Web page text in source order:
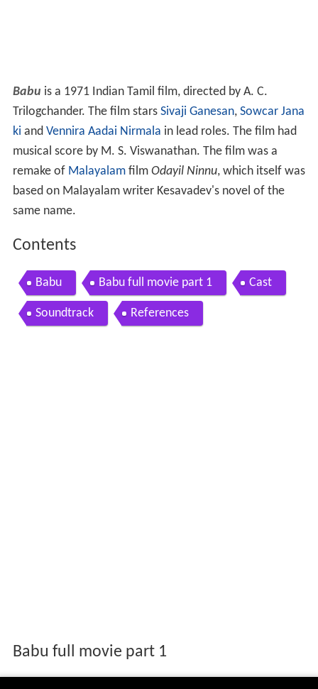
Babu is a 1971 Indian Tamil film, directed by A. C.
Trilogchander. The film stars Sivaji Ganesan, Sowcar Jana
ki and Vennira Aadai Nirmala in lead roles. The film had
musical score by M. S. Viswanathan. The film was a
remake of Malayalamfilm Odayil Ninnu, which itself was
based on Malayalam writer Kesavadev's novel of the
same name.
Contents
Babu Babu full movie part 1 Cast
Soundtrack References
Babu full movie part 1